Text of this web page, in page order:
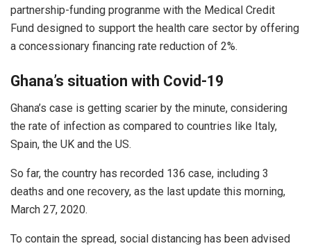
partnership-funding progranme with the Medical Credit
Fund designed to support the health care sector by offering
a concessionary financing rate reduction of 2%.
Ghana’s situation with Covid-19
Ghana’s case is getting scarier by the minute, considering
the rate of infection as compared to countries like Italy,
Spain, the UK and the US.
So far, the country has recorded 136 case, including 3
deaths and one recovery, as the last update this morning,
March 27, 2020.
To contain the spread, social distancing has been advised